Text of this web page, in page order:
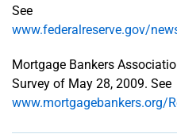
See
www.federalreserve.gov/
Mortgage Bankers
Survey of May 28, 2009. See
www.mortgagebankers.org/